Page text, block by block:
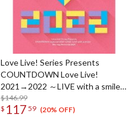
Love Live! Series Presents
COUNTDOWN Love Live!
2021→2022 ～LIVE with a smile!
～ Blu-ray Memorial Box (4-Disc
Set)
$146.99
$ 117 59 (20% OFF)